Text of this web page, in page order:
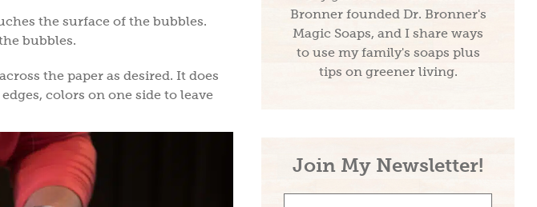
the surface of the bubbles.
bubbles.
the paper as desired. It does
colors on one side to leave
Bronner founded Dr. Bronner's
Magic Soaps, and I share ways
to use my family's soaps plus
tips on greener living.
Join My Newsletter!